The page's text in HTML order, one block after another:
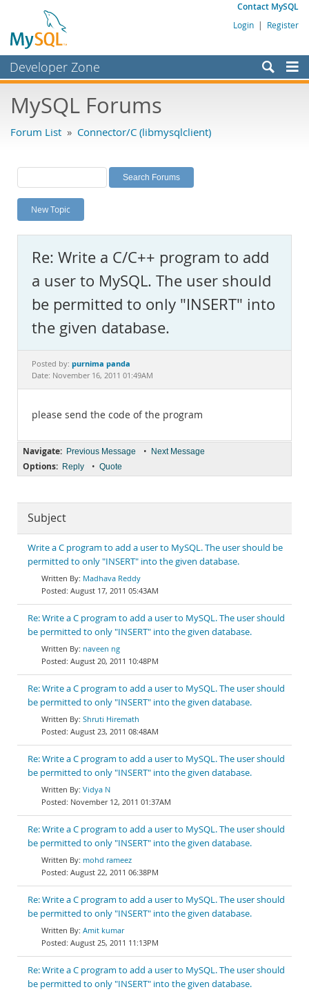
Contact MySQL
Login | Register
Developer Zone
Bugs
Labs
Planet MySQL
News and Events
MySQL.com
Downloads
Documentation
MySQL Forums
Forum List » Connector/C (libmysqlclient)
New Topic
Re: Write a C/C++ program to add
a user to MySQL. The user should
be permitted to only "INSERT" into
the given database.
Posted by: purnima panda
Date: November 16, 2011 01:49AM
please send the code of the program
Navigate: Previous Message • Next Message
Options: Reply • Quote
Subject
Write a C program to add a user to MySQL. The user should be
permitted to only "INSERT" into the given database.
Madhava Reddy
August 17, 2011 05:43AM
Re: Write a C program to add a user to MySQL. The user should
be permitted to only "INSERT" into the given database.
naveen ng
August 20, 2011 10:48PM
Re: Write a C program to add a user to MySQL. The user should
be permitted to only "INSERT" into the given database.
Shruti Hiremath
August 23, 2011 08:48AM
Re: Write a C program to add a user to MySQL. The user should
be permitted to only "INSERT" into the given database.
Vidya N
November 12, 2011 01:37AM
Re: Write a C program to add a user to MySQL. The user should
be permitted to only "INSERT" into the given database.
mohd rameez
August 22, 2011 06:38PM
Re: Write a C program to add a user to MySQL. The user should
be permitted to only "INSERT" into the given database.
Amit kumar
August 25, 2011 11:13PM
Re: Write a C program to add a user to MySQL. The user should
be permitted to only "INSERT" into the given database.